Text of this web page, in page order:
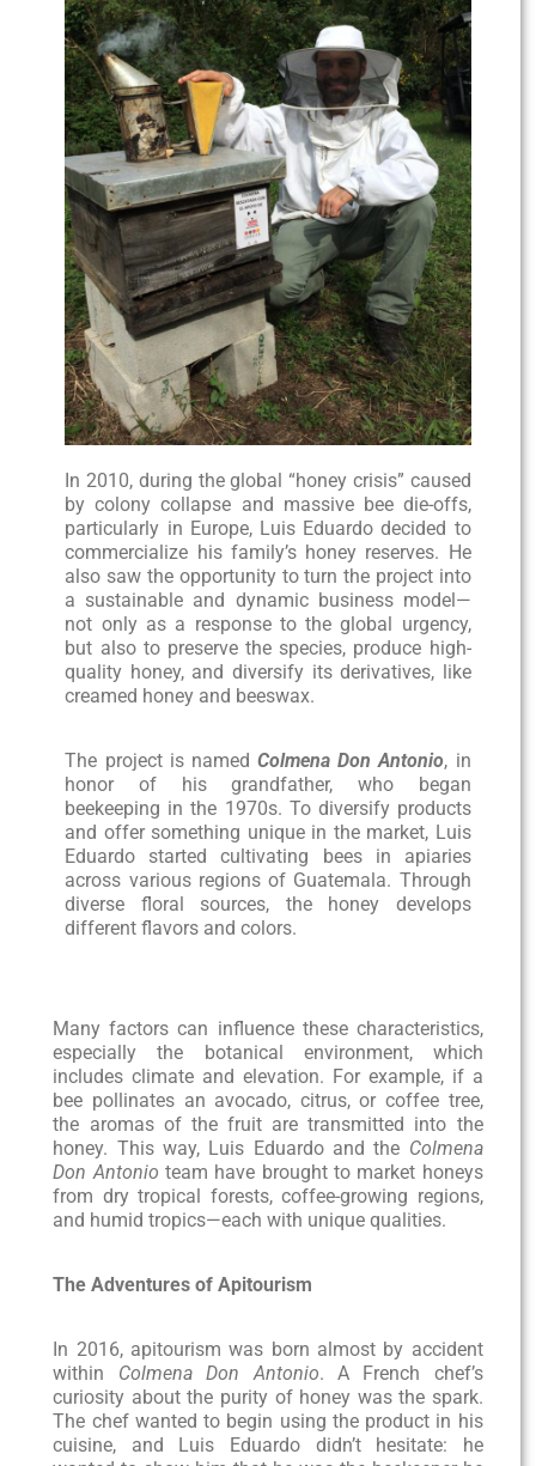
In 2010, during the global “honey crisis” caused
by colony collapse and massive bee die-offs,
particularly in Europe, Luis Eduardo decided to
commercialize his family’s honey reserves. He
also saw the opportunity to turn the project into
a sustainable and dynamic business model—
not only as a response to the global urgency,
but also to preserve the species, produce high-
quality honey, and diversify its derivatives, like
creamed honey and beeswax.
The project is namedColmena Don Antonio, in
honor of his grandfather, who began
beekeeping in the 1970s. To diversify products
and offer something unique in the market, Luis
Eduardo started cultivating bees in apiaries
across various regions of Guatemala. Through
diverse floral sources, the honey develops
different flavors and colors.
Many factors can influence these characteristics,
especially the botanical environment, which
includes climate and elevation. For example, if a
bee pollinates an avocado, citrus, or coffee tree,
the aromas of the fruit are transmitted into the
honey. This way, Luis Eduardo and the Colmena
Don Antonio team have brought to market honeys
from dry tropical forests, coffee-growing regions,
and humid tropics—each with unique qualities.
The Adventures of Apitourism
In 2016, apitourism was born almost by accident
within Colmena Don Antonio. A French chef’s
curiosity about the purity of honey was the spark.
The chef wanted to begin using the product in his
cuisine, and Luis Eduardo didn’t hesitate: he